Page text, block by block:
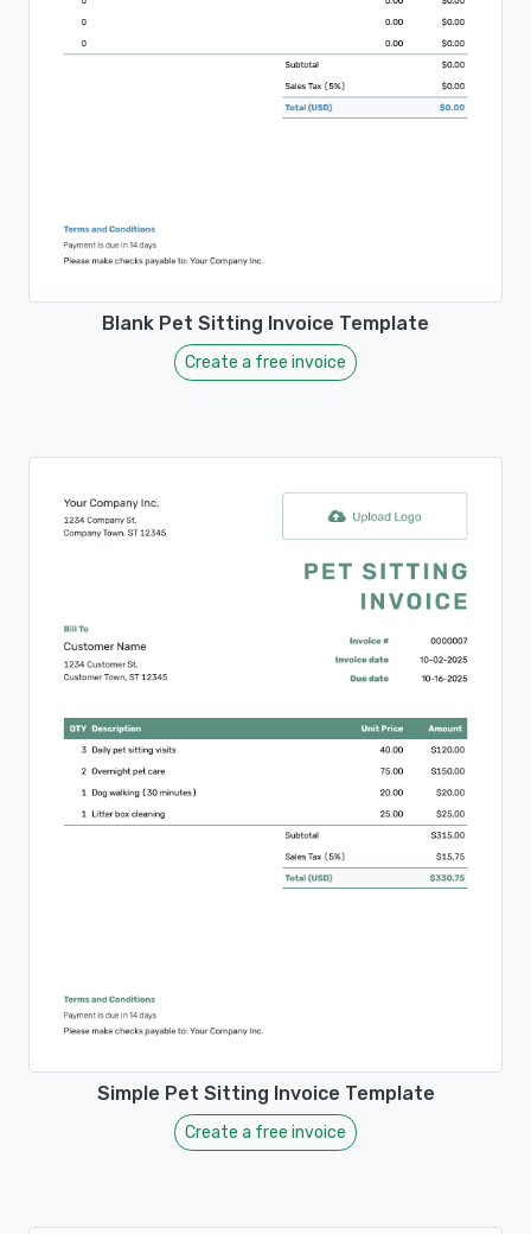
Blank Pet Sitting Invoice Template
Create a free invoice
Simple Pet Sitting Invoice Template
Create a free invoice